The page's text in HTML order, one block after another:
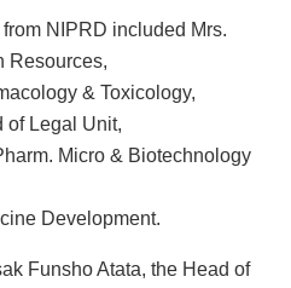
NIPRD included Mrs.
Resources,
& Toxicology,
of Legal Unit,
Micro & Biotechnology
Development.
Funsho Atata, the Head of